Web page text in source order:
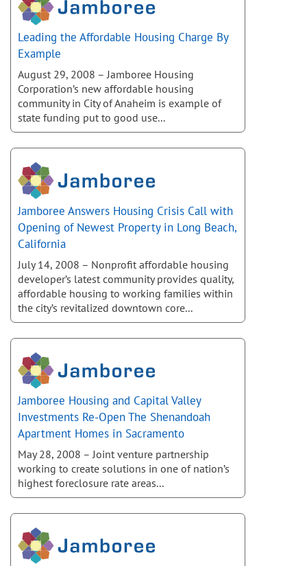
Leading the Affordable Housing Charge By
Example
August 29, 2008 – Jamboree Housing
Corporation’s new affordable housing
community in City of Anaheim is example of
state funding put to good use...
Jamboree Answers Housing Crisis Call with
Opening of Newest Property in Long Beach,
California
July 14, 2008 – Nonprofit affordable housing
developer’s latest community provides quality,
affordable housing to working families within
the city’s revitalized downtown core...
Jamboree Housing and Capital Valley
Investments Re-Open The Shenandoah
Apartment Homes in Sacramento
May 28, 2008 – Joint venture partnership
working to create solutions in one of nation’s
highest foreclosure rate areas...